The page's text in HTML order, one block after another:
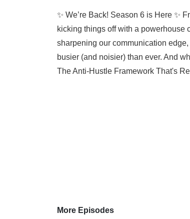
✨ We’re Back! Season 6 is Here ✨
kicking things off with a powerhouse
sharpening our communication
busier (and noisier) than ever. And
The Anti-Hustle Framework That's
More Episodes